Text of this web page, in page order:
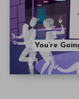
You’re